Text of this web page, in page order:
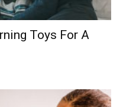
Toys For A